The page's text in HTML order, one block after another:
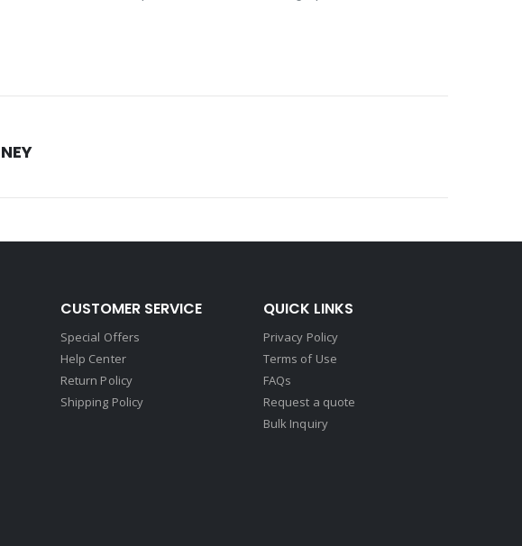
CUSTOMER SERVICE
Special Offers
Help Center
Return Policy
Shipping Policy
QUICK LINKS
Privacy Policy
Terms of Use
FAQs
Request a quote
Bulk Inquiry